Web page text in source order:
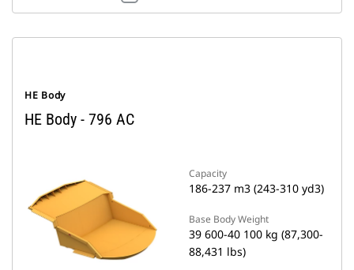
HE Body
HE Body - 796 AC
Capacity
186-237 m3 (243-310 yd3)
Base Body Weight
39 600-40 100 kg (87,300-
88,431 lbs)